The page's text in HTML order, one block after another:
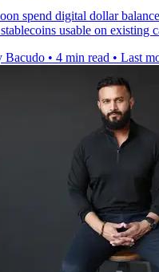
spend digital dollar
usable on existing
Bacudo • 4 min read • Last